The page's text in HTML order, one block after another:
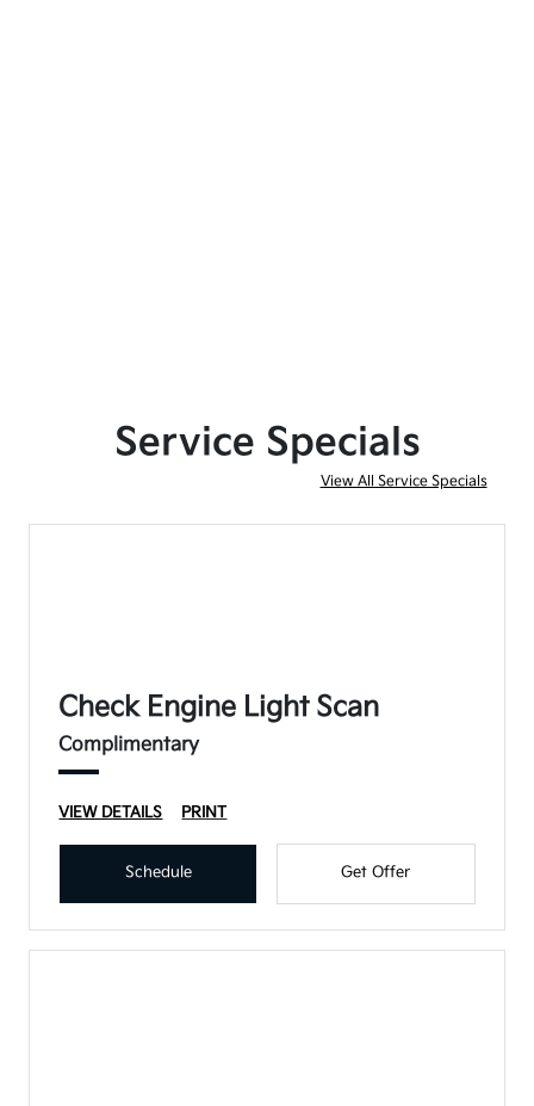
Service Specials
View All Service Specials
Check Engine Light Scan
Complimentary
VIEW DETAILS PRINT
Schedule Get Offer